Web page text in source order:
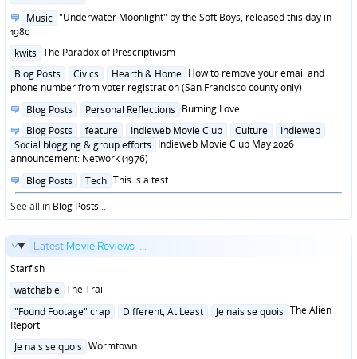
Posted
in
Music "Underwater Moonlight" by the Soft Boys, released this day in
1980
Posted
kwits The Paradox of Prescriptivism
Posted
in
Blog Posts Civics Hearth & Home How to remove your email and
phone number from voter registration (San Francisco county only)
Posted
Blog Posts Personal Reflections Burning Love
Posted
in
Blog Posts feature Indieweb Movie Club Culture
Indieweb
Social blogging & group efforts Indieweb Movie Club May 2026
announcement: Network (1976)
Posted
in
Blog Posts Tech This is a test.
See all in Blog Posts...
Latest Movie Reviews ...
Starfish
Posted
watchable The Trail
Posted
in
"Found Footage" crap Different, At Least Je nais se quois The Alien
Report
Posted
Je nais se quois Wormtown